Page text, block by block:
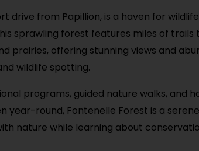
drive from Papillion, is a haven for wildlife
sprawling forest features miles of trails
prairies, offering stunning views and
wildlife spotting.
programs, guided nature walks, and
year-round, Fontenelle Forest is a
nature while learning about